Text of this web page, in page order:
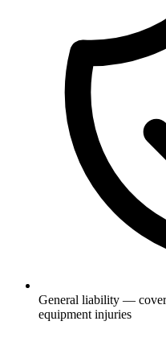
General liability —
equipment injuries